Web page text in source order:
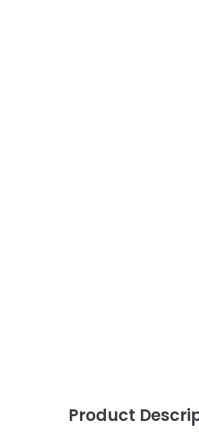
Product